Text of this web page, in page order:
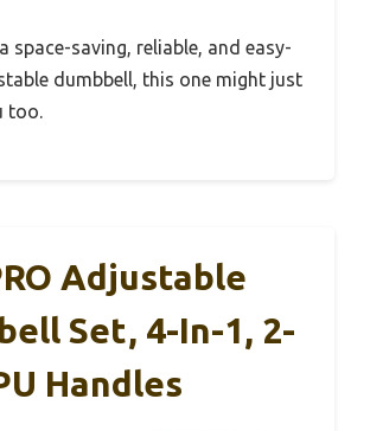
space-saving, reliable, and easy-
dumbbell, this one might just
too.
Adjustable
Set, 4-In-1, 2-
Handles